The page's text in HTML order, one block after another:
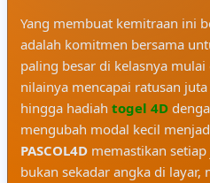
Yang membuat kemitraan ini
adalah komitmen bersama
paling besar di kelasnya
nilainya mencapai ratusan
hingga hadiah togel 4D
mengubah modal kecil
PASCOL4D memastikan
bukan sekadar angka di layar,